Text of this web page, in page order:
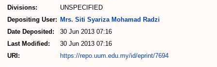
Divisions:
UNSPECIFIED
Depositing User: Mrs. Siti Syariza Mohamad Radzi
Date Deposited:
30 Jun 2013 07:16
Last Modified:
30 Jun 2013 07:16
URI:
https://repo.uum.edu.my/id/eprint/7694